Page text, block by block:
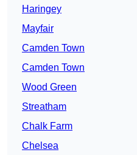
Haringey
Mayfair
Camden Town
Camden Town
Wood Green
Streatham
Chalk Farm
Chelsea